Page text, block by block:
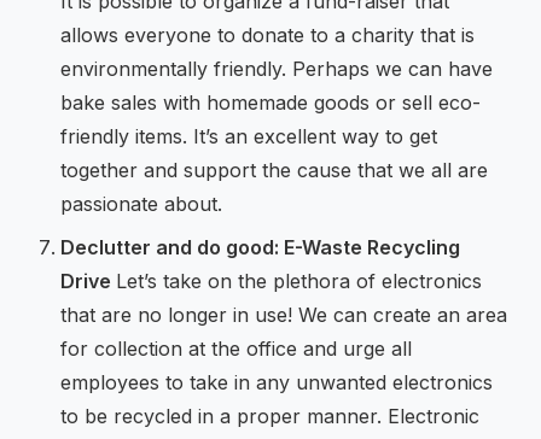
allows everyone to donate to a charity that is
environmentally friendly. Perhaps we can have
bake sales with homemade goods or sell eco-
friendly items. It’s an excellent way to get
together and support the cause that we all are
passionate about.
Declutter and do good: E-Waste Recycling
Drive Let’s take on the plethora of electronics
that are no longer in use! We can create an area
for collection at the office and urge all
employees to take in any unwanted electronics
to be recycled in a proper manner. Electronic